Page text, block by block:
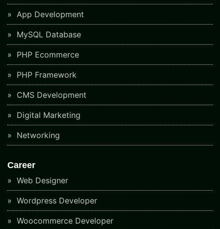
App Development
MySQL Database
PHP Ecommerce
PHP Framework
CMS Development
Digital Marketing
Networking
Career
Web Designer
Wordpress Developer
Woocommerce Developer